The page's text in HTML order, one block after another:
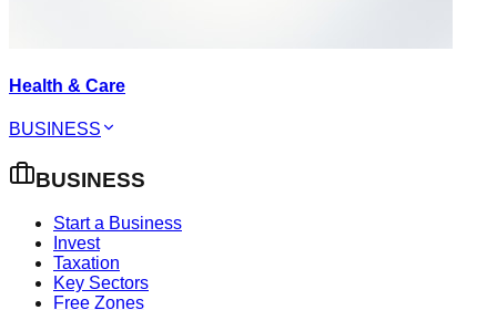
Health & Care
BUSINESS
BUSINESS
Start a Business
Invest
Taxation
Key Sectors
Free Zones